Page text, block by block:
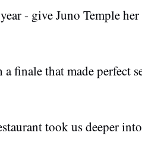
- give Juno Temple
finale that made perfect
took us deeper